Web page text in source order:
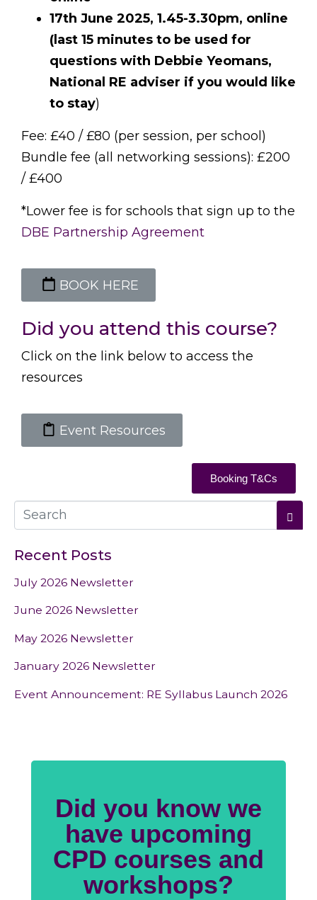
17th June 2025, 1.45-3.30pm, online
(last 15 minutes to be used for
questions with Debbie Yeomans,
National RE adviser if you would like
to stay)
Fee: £40 / £80 (per session, per school)
Bundle fee (all networking sessions): £200
/ £400
*Lower fee is for schools that sign up to the
DBE Partnership Agreement
BOOK HERE
Did you attend this course?
Click on the link below to access the
resources
Event Resources
Booking T&Cs
Recent Posts
July 2026 Newsletter
June 2026 Newsletter
May 2026 Newsletter
January 2026 Newsletter
Event Announcement: RE Syllabus Launch 2026
Did you know we
have upcoming
CPD courses and
workshops?